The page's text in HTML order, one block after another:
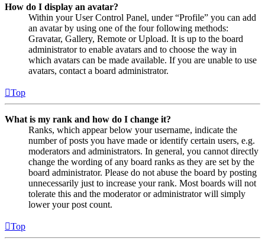
How do I display an avatar?
Within your User Control Panel, under “Profile” you can add
an avatar by using one of the four following methods:
Gravatar, Gallery, Remote or Upload. It is up to the board
administrator to enable avatars and to choose the way in
which avatars can be made available. If you are unable to use
avatars, contact a board administrator.
Top
What is my rank and how do I change it?
Ranks, which appear below your username, indicate the
number of posts you have made or identify certain users, e.g.
moderators and administrators. In general, you cannot directly
change the wording of any board ranks as they are set by the
board administrator. Please do not abuse the board by posting
unnecessarily just to increase your rank. Most boards will not
tolerate this and the moderator or administrator will simply
lower your post count.
Top